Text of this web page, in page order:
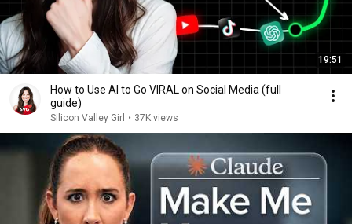
19:51
How to Use AI to Go VIRAL on Social Media (full
guide)
Silicon Valley Girl • 37K views